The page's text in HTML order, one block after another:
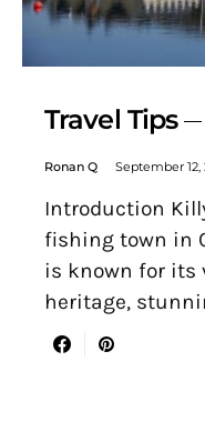
Travel Tips
Ronan Q September 12,
Introduction
fishing town in
is known for
heritage,